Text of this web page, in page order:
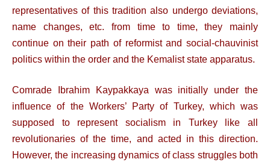
representatives of this tradition also undergo deviations,
name changes, etc. from time to time, they mainly
continue on their path of reformist and social-chauvinist
politics within the order and the Kemalist state apparatus.
Comrade Ibrahim Kaypakkaya was initially under the
influence of the Workers’ Party of Turkey, which was
supposed to represent socialism in Turkey like all
revolutionaries of the time, and acted in this direction.
However, the increasing dynamics of class struggles both